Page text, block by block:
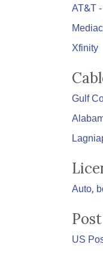
AT&T
Xfinity
Gulf
Auto,
US